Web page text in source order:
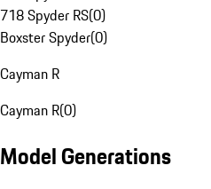
718 Spyder RS(0)
Boxster Spyder(0)
Cayman R
Cayman R(0)
Model Generations